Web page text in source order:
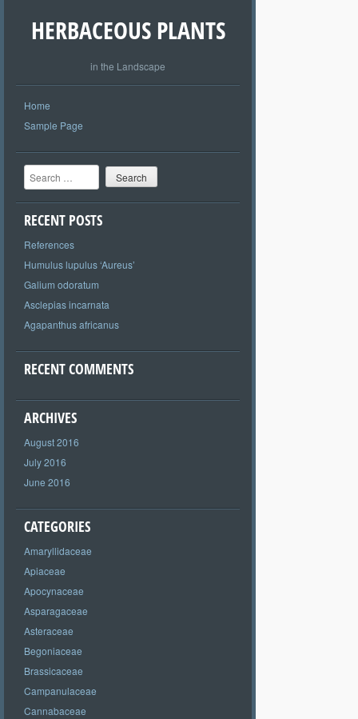
HERBACEOUS PLANTS
in the Landscape
Home
Sample Page
Search
RECENT POSTS
References
Humulus lupulus ‘Aureus’
Galium odoratum
Asclepias incarnata
Agapanthus africanus
RECENT COMMENTS
ARCHIVES
August 2016
July 2016
June 2016
CATEGORIES
Amaryllidaceae
Apiaceae
Apocynaceae
Asparagaceae
Asteraceae
Begoniaceae
Brassicaceae
Campanulaceae
Cannabaceae